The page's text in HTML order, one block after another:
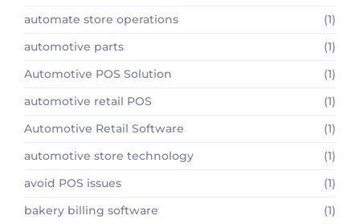
automate store operations
(1)
automotive parts
(1)
Automotive POS Solution
(1)
automotive retail POS
(1)
Automotive Retail Software
(1)
automotive store technology
(1)
avoid POS issues
(1)
bakery billing software
(1)